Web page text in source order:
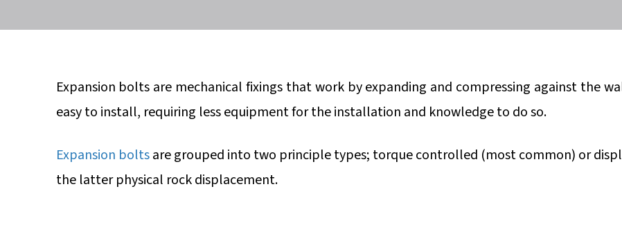
Expansion bolts are mechanical fixings that work by expanding and compressing against the
easy to install, requiring less equipment for the installation and knowledge to do so.
Expansion boltsare grouped into two principle types; torque controlled (most common) or
the latter physical rock displacement.